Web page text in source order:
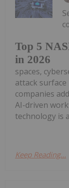
Top 5
in 2026
spaces,
attack
companies
AI-driven
technology is
Keep Reading...